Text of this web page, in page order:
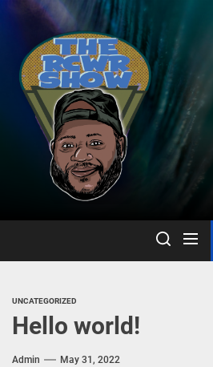
content
UNCATEGORIZED
Hello world!
Admin May 31, 2022